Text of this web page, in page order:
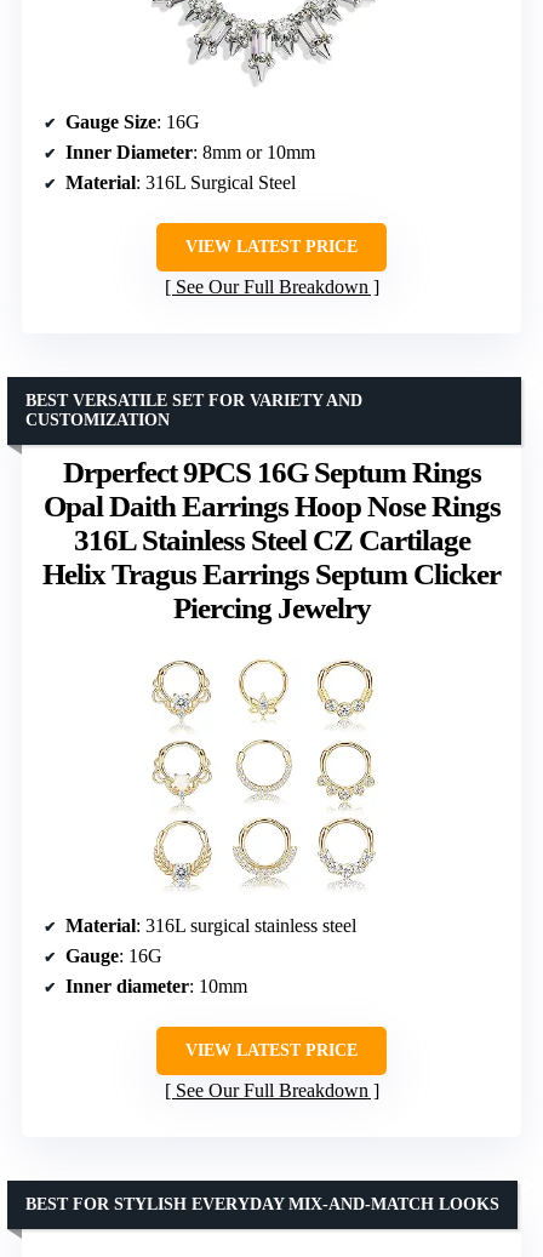
Gauge Size: 16G
Inner Diameter: 8mm or 10mm
Material: 316L Surgical Steel
VIEW LATEST PRICE
See Our Full Breakdown
Drperfect 9PCS 16G Septum Rings
Opal Daith Earrings Hoop Nose Rings
316L Stainless Steel CZ Cartilage
Helix Tragus Earrings Septum Clicker
Piercing Jewelry
BEST VERSATILE SET FOR VARIETY AND
CUSTOMIZATION
Material: 316L surgical stainless steel
Gauge: 16G
Inner diameter: 10mm
VIEW LATEST PRICE
See Our Full Breakdown
BEST FOR STYLISH EVERYDAY MIX-AND-MATCH LOOKS